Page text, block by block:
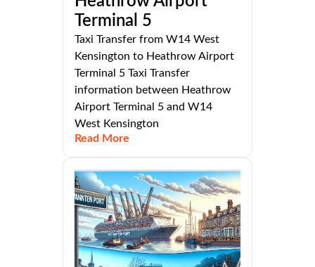
Terminal 5
Taxi Transfer from W14 West
Kensington to Heathrow Airport
Terminal 5 Taxi Transfer
information between Heathrow
Airport Terminal 5 and W14
West Kensington
Read More